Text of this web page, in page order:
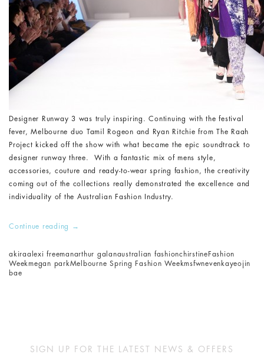
Designer Runway 3 was truly inspiring. Continuing with the festival
fever, Melbourne duo Tamil Rogeon and Ryan Ritchie from The Raah
Project kicked off the show with what became the epic soundtrack to
designer runway three. With a fantastic mix of mens style,
accessories, couture and ready-to-wear spring fashion, the creativity
coming out of the collections really demonstrated the excellence and
individuality of the Australian Fashion Industry.
Continue reading →
akiraalexi freemanarthur galanaustralian fashionchirstine Fashion
Week megan parkMelbourne Spring Fashion Weekmsfwnevenkayeojin
bae
SIGN UP FOR THE LATEST NEWS & OFFERS